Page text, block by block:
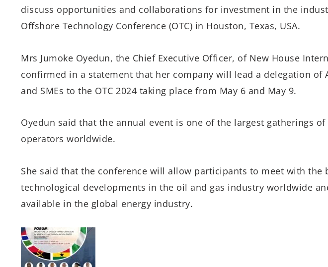
discuss opportunities and collaborations for investment in the
Offshore Technology Conference (OTC) in Houston, Texas, USA.
Mrs Jumoke Oyedun, the Chief Executive Officer, of New House
confirmed in a statement that her company will lead a delegation of
and SMEs to the OTC 2024 taking place from May 6 and May 9.
Oyedun said that the annual event is one of the largest gatherings
operators worldwide.
She said that the conference will allow participants to meet with the
technological developments in the oil and gas industry worldwide
available in the global energy industry.